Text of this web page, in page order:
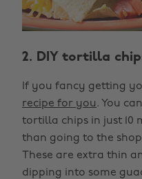
2. DIY tortilla
If you fancy getting
recipe for you. You
tortilla chips in just 10
than going to the
These are extra thin
dipping into some